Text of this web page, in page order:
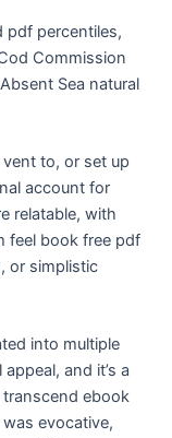
pdf percentiles,
Commission
Sea natural
to, or set up
account for
relatable, with
feel book free pdf
or simplistic
into multiple
and it’s a
ebook
evocative,